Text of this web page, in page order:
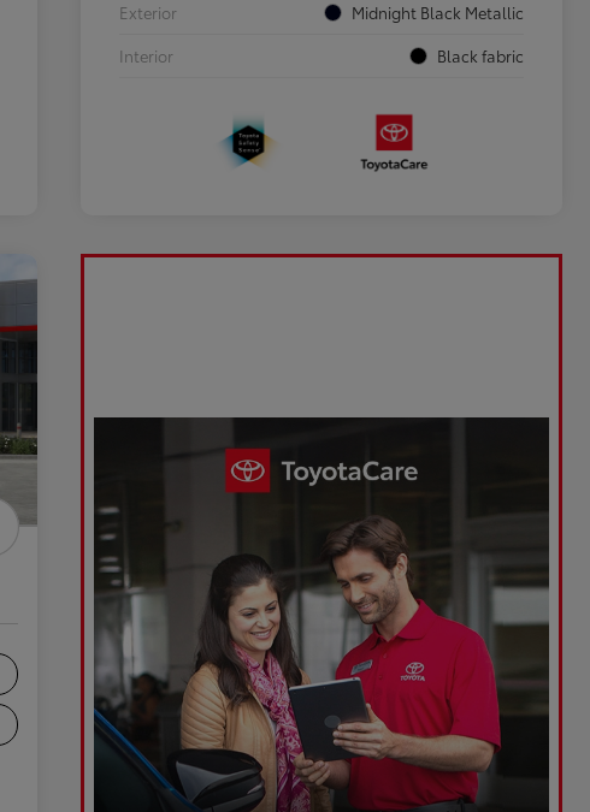
Exterior
Midnight Black Metallic
Interior
Black fabric